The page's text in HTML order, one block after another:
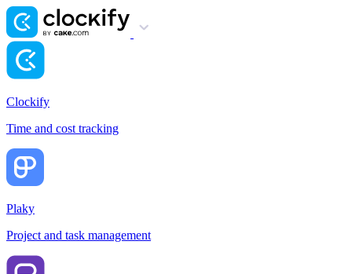
Clockify
Time and cost tracking
Plaky
Project and task management